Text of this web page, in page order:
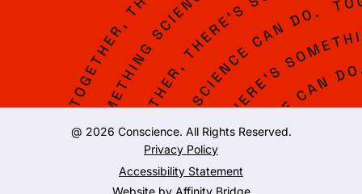
@ 2026 Conscience. All Rights Reserved.
Privacy Policy
Accessibility Statement